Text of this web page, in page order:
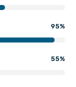
95%
55%